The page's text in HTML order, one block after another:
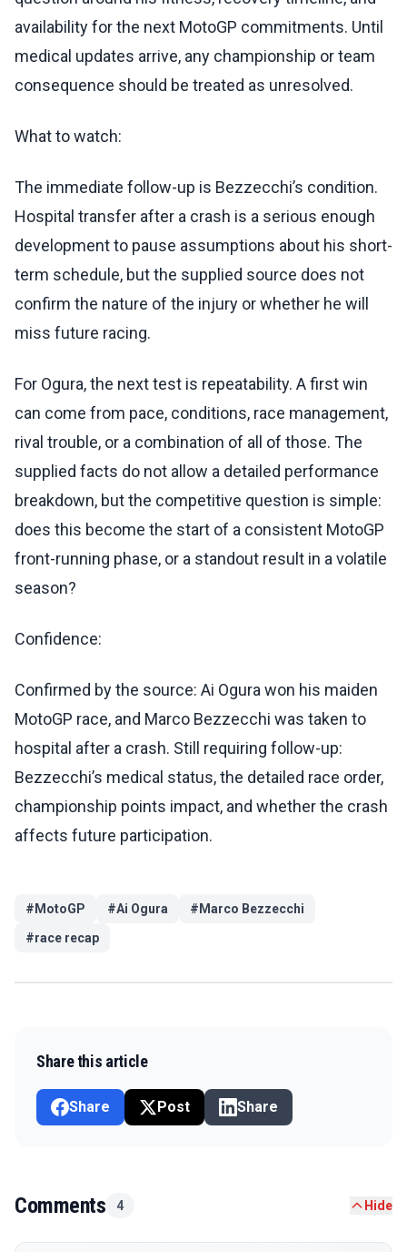
availability for the next MotoGP commitments. Until
medical updates arrive, any championship or team
consequence should be treated as unresolved.
What to watch:
The immediate follow-up is Bezzecchi’s condition.
Hospital transfer after a crash is a serious enough
development to pause assumptions about his short-
term schedule, but the supplied source does not
confirm the nature of the injury or whether he will
miss future racing.
For Ogura, the next test is repeatability. A first win
can come from pace, conditions, race management,
rival trouble, or a combination of all of those. The
supplied facts do not allow a detailed performance
breakdown, but the competitive question is simple:
does this become the start of a consistent MotoGP
front-running phase, or a standout result in a volatile
season?
Confidence:
Confirmed by the source: Ai Ogura won his maiden
MotoGP race, and Marco Bezzecchi was taken to
hospital after a crash. Still requiring follow-up:
Bezzecchi’s medical status, the detailed race order,
championship points impact, and whether the crash
affects future participation.
# MotoGP #Ai Ogura # Marco Bezzecchi
#race recap
Share this article
Share Post Share
Comments 4 Hide